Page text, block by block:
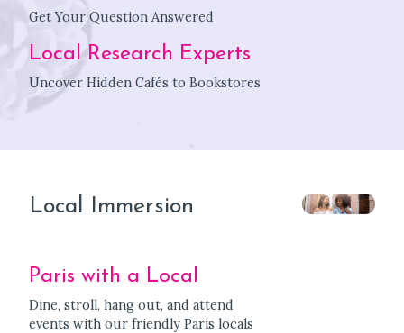
Get Your Question Answered
Local Research Experts
Uncover Hidden Cafés to Bookstores
Local Immersion
Paris with a Local
Dine, stroll, hang out, and attend
events with our friendly Paris locals